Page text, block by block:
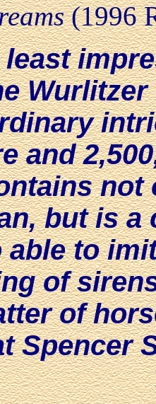
(1996
and
not
but is a
able to
of
of
Spencer